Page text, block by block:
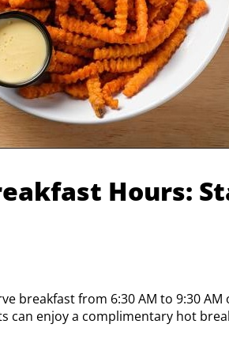
Hours:
breakfast from 6:30 AM to 9:30 AM
can enjoy a complimentary hot